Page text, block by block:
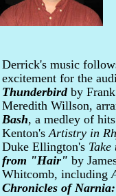
Derrick's music
excitement for the
Thunderbirdby
Meredith Willson,
Bash, a medley of
Kenton'sArtistry in
Duke Ellington's
from "Hair" by
Whitcomb, including
Chronicles of